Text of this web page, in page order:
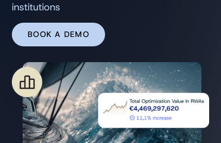
institutions
BOOK A DEMO